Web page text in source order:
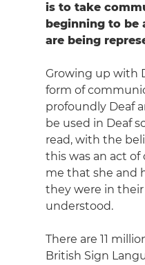
is to take
beginning to be
are being
Growing up with
form of
profoundly Deaf
be used in Deaf
read, with the
this was an act
me that she and
they were in
understood.
There are 11
British Sign